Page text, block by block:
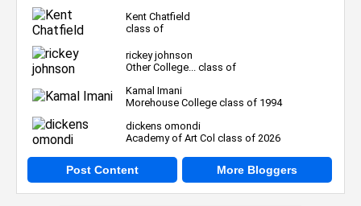
Kent Chatfield
class of
rickey johnson
Other College... class of
Kamal Imani
Morehouse College class of 1994
dickens omondi
Academy of Art Col class of 2026
Post Content More Bloggers